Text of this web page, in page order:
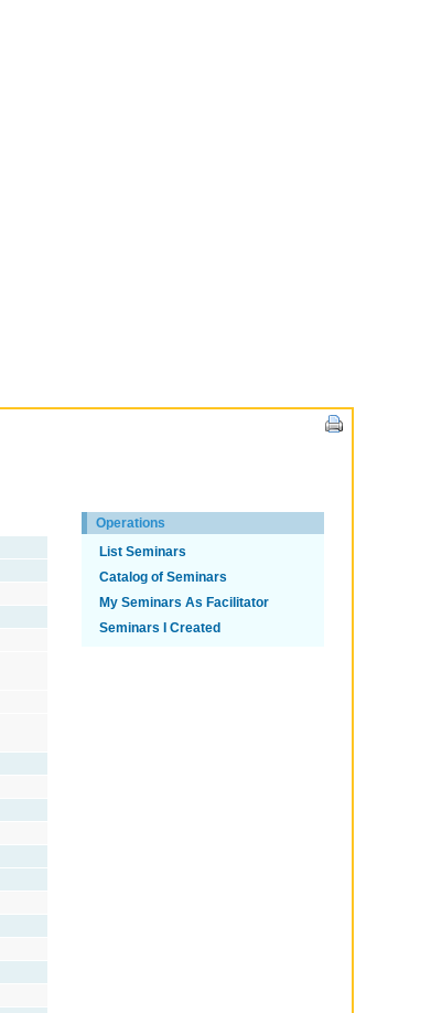
Operations
List Seminars
Catalog of Seminars
My Seminars As Facilitator
Seminars I Created